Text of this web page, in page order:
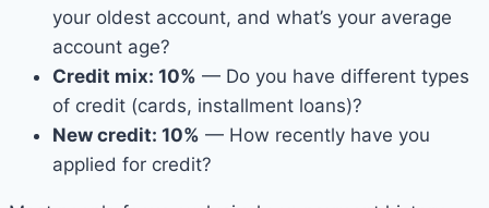
your oldest account, and what’s your average
account age?
Credit mix: 10% — Do you have different types
of credit (cards, installment loans)?
New credit: 10% — How recently have you
applied for credit?